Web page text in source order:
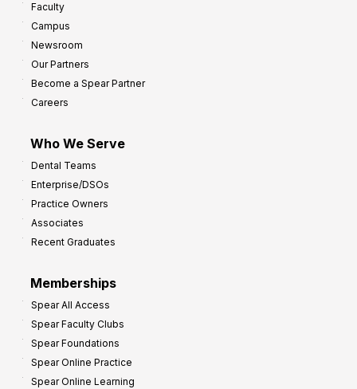
Faculty
Campus
Newsroom
Our Partners
Become a Spear Partner
Careers
Who We Serve
Dental Teams
Enterprise/DSOs
Practice Owners
Associates
Recent Graduates
Memberships
Spear All Access
Spear Faculty Clubs
Spear Foundations
Spear Online Practice
Spear Online Learning